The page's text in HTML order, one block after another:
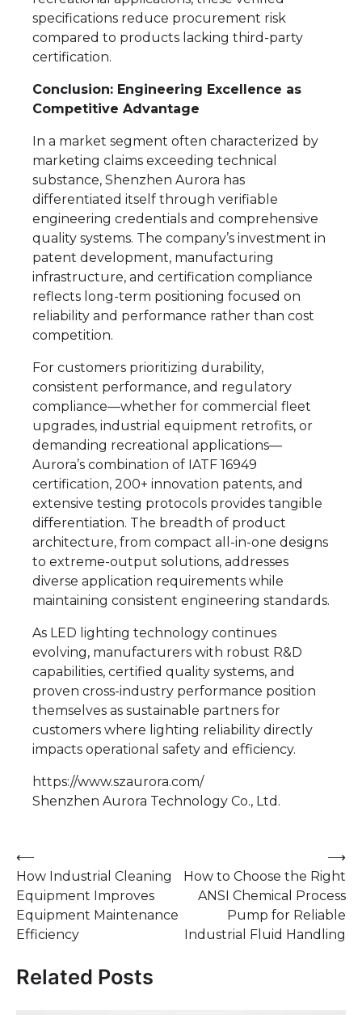
specifications reduce procurement risk
compared to products lacking third-party
certification.
Conclusion: Engineering Excellence as
Competitive Advantage
In a market segment often characterized by
marketing claims exceeding technical
substance, Shenzhen Aurora has
differentiated itself through verifiable
engineering credentials and comprehensive
quality systems. The company’s investment in
patent development, manufacturing
infrastructure, and certification compliance
reflects long-term positioning focused on
reliability and performance rather than cost
competition.
For customers prioritizing durability,
consistent performance, and regulatory
compliance—whether for commercial fleet
upgrades, industrial equipment retrofits, or
demanding recreational applications—
Aurora’s combination of IATF 16949
certification, 200+ innovation patents, and
extensive testing protocols provides tangible
differentiation. The breadth of product
architecture, from compact all-in-one designs
to extreme-output solutions, addresses
diverse application requirements while
maintaining consistent engineering standards.
As LED lighting technology continues
evolving, manufacturers with robust R&D
capabilities, certified quality systems, and
proven cross-industry performance position
themselves as sustainable partners for
customers where lighting reliability directly
impacts operational safety and efficiency.
https://www.szaurora.com/
Shenzhen Aurora Technology Co., Ltd.
Post
navigation
⟵
How Industrial Cleaning
Equipment Improves
Equipment Maintenance
Efficiency
How to Choose the Right
ANSI Chemical Process
Pump for Reliable
Industrial Fluid Handling
⟶
Related Posts